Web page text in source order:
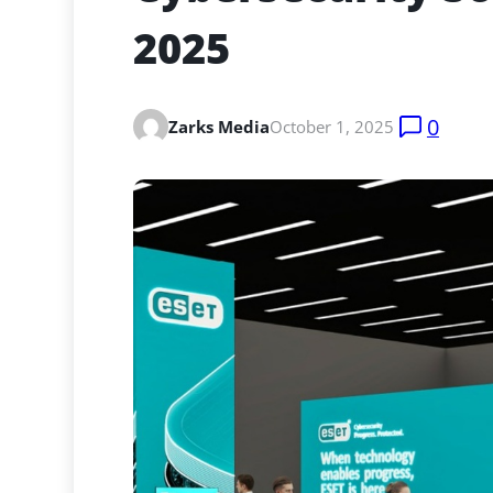
2025
Zarks MediaOctober 1, 2025 0